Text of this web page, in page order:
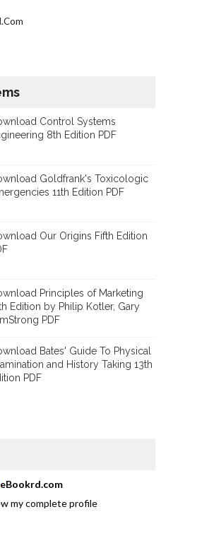
Control Systems
8th Edition PDF
Goldfrank's Toxicologic
11th Edition PDF
Our Origins Fifth Edition
Principles of Marketing
Edition by Philip Kotler, Gary
PDF
Bates' Guide To Physical
and History Taking 13th
PDF
eBookrd.com
my complete profile